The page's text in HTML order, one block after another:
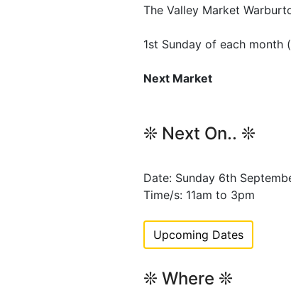
The Valley Market
1st Sunday of each month
Next Market
❊ Next On.. ❊
Date: Sunday 6th
Time/s: 11am to 3pm
Upcoming Dates
❊ Where ❊